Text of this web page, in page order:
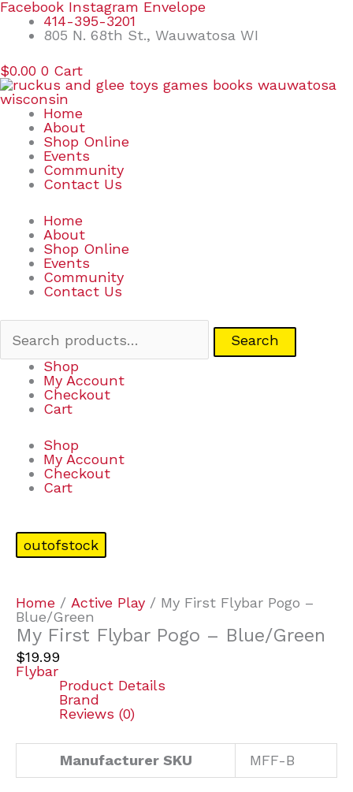
Skip
content
Facebook Instagram Envelope
414-395-3201
805 N. 68th St., Wauwatosa WI
$0.00 0 Cart
Home
About
Shop Online
Events
Community
Contact Us
Home
About
Shop Online
Events
Community
Contact Us
Search
Search
Shop
My Account
Checkout
Cart
Shop
My Account
Checkout
Cart
outofstock
Home / Active Play / My First Flybar Pogo –
Blue/Green
My First Flybar Pogo – Blue/Green
$19.99
Flybar
Product Details
Brand
Reviews (0)
Manufacturer SKU MFF-B